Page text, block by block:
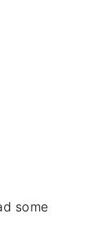
some